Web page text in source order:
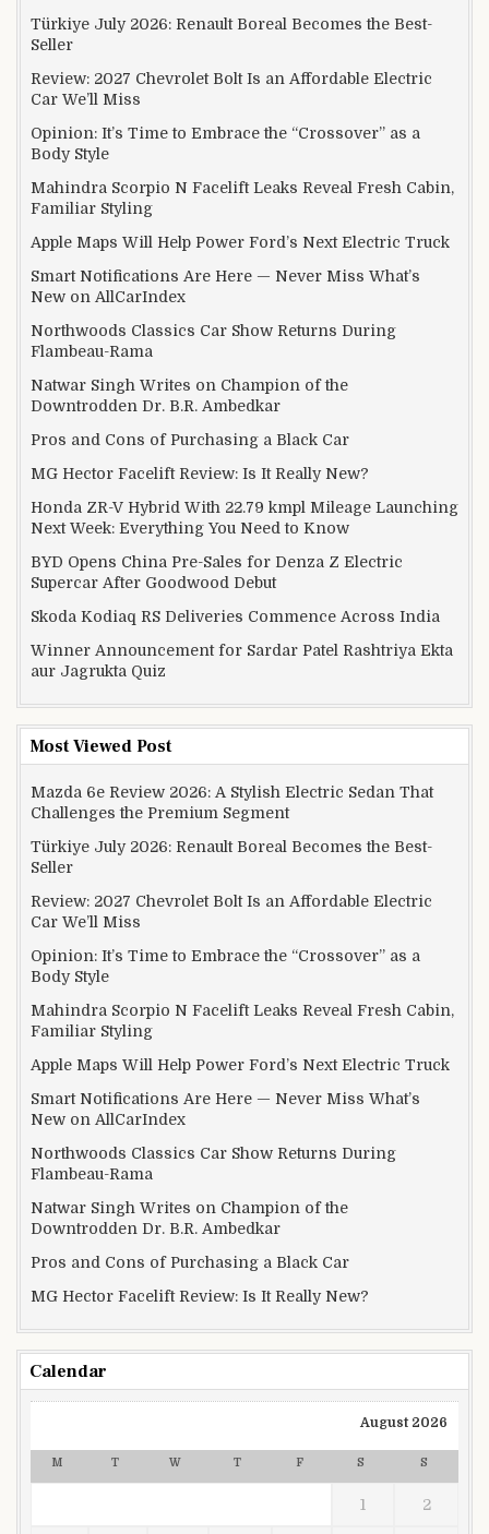
Türkiye July 2026: Renault Boreal Becomes the Best-
Seller
Review: 2027 Chevrolet Bolt Is an Affordable Electric
Car We’ll Miss
Opinion: It’s Time to Embrace the “Crossover” as a
Body Style
Mahindra Scorpio N Facelift Leaks Reveal Fresh Cabin,
Familiar Styling
Apple Maps Will Help Power Ford’s Next Electric Truck
Smart Notifications Are Here — Never Miss What’s
New on AllCarIndex
Northwoods Classics Car Show Returns During
Flambeau-Rama
Natwar Singh Writes on Champion of the
Downtrodden Dr. B.R. Ambedkar
Pros and Cons of Purchasing a Black Car
MG Hector Facelift Review: Is It Really New?
Honda ZR-V Hybrid With 22.79 kmpl Mileage Launching
Next Week: Everything You Need to Know
BYD Opens China Pre-Sales for Denza Z Electric
Supercar After Goodwood Debut
Skoda Kodiaq RS Deliveries Commence Across India
Winner Announcement for Sardar Patel Rashtriya Ekta
aur Jagrukta Quiz
Most Viewed Post
Mazda 6e Review 2026: A Stylish Electric Sedan That
Challenges the Premium Segment
Türkiye July 2026: Renault Boreal Becomes the Best-
Seller
Review: 2027 Chevrolet Bolt Is an Affordable Electric
Car We’ll Miss
Opinion: It’s Time to Embrace the “Crossover” as a
Body Style
Mahindra Scorpio N Facelift Leaks Reveal Fresh Cabin,
Familiar Styling
Apple Maps Will Help Power Ford’s Next Electric Truck
Smart Notifications Are Here — Never Miss What’s
New on AllCarIndex
Northwoods Classics Car Show Returns During
Flambeau-Rama
Natwar Singh Writes on Champion of the
Downtrodden Dr. B.R. Ambedkar
Pros and Cons of Purchasing a Black Car
MG Hector Facelift Review: Is It Really New?
Calendar
August 2026
M T W T F S S
1 2